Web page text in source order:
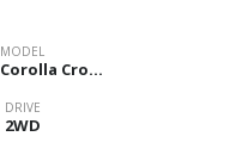
MODEL
Corolla Cross 2.0L Elite Gasoline
DRIVE
2WD